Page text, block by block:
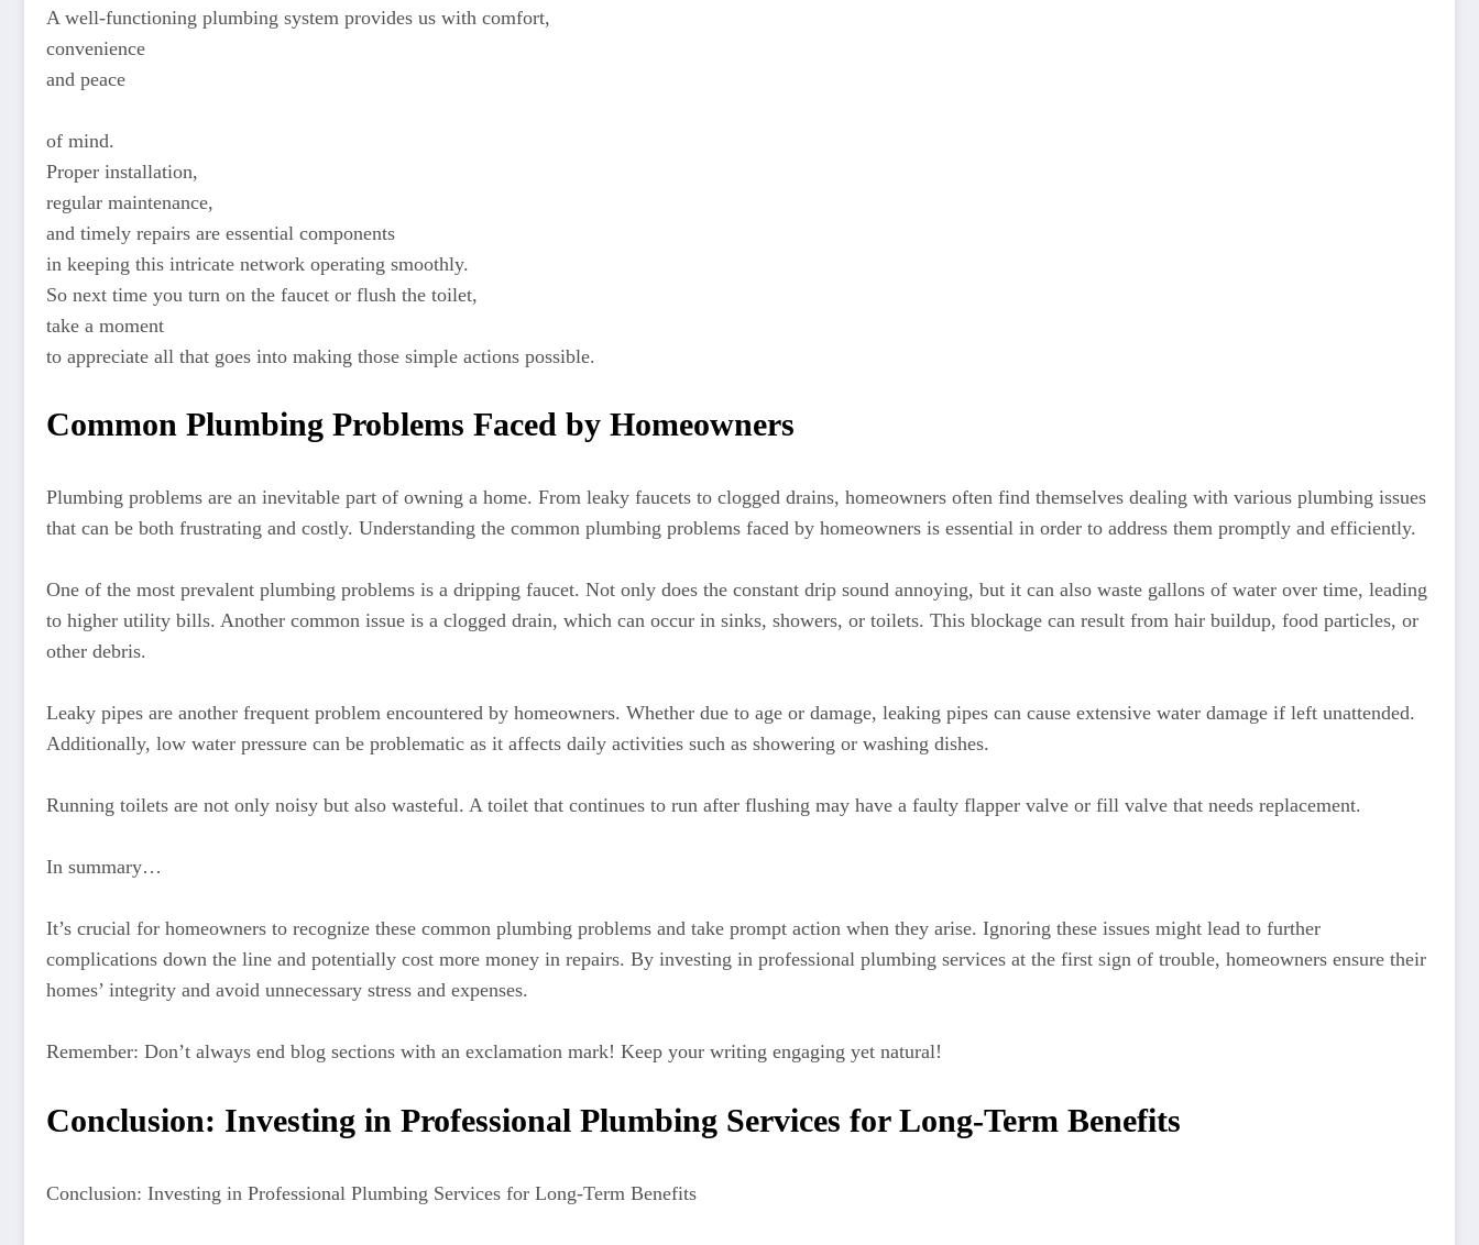
A well-functioning plumbing system provides us with comfort,
convenience
and peace
of mind.
Proper installation,
regular maintenance,
and timely repairs are essential components
in keeping this intricate network operating smoothly.
So next time you turn on the faucet or flush the toilet,
take a moment
to appreciate all that goes into making those simple actions possible.
Common Plumbing Problems Faced by Homeowners
Plumbing problems are an inevitable part of owning a home. From leaky faucets to clogged drains, homeowners often find themselves dealing with various plumbing issues
that can be both frustrating and costly. Understanding the common plumbing problems faced by homeowners is essential in order to address them promptly and efficiently.
One of the most prevalent plumbing problems is a dripping faucet. Not only does the constant drip sound annoying, but it can also waste gallons of water over time, leading
to higher utility bills. Another common issue is a clogged drain, which can occur in sinks, showers, or toilets. This blockage can result from hair buildup, food particles, or
other debris.
Leaky pipes are another frequent problem encountered by homeowners. Whether due to age or damage, leaking pipes can cause extensive water damage if left unattended.
Additionally, low water pressure can be problematic as it affects daily activities such as showering or washing dishes.
Running toilets are not only noisy but also wasteful. A toilet that continues to run after flushing may have a faulty flapper valve or fill valve that needs replacement.
In summary…
It’s crucial for homeowners to recognize these common plumbing problems and take prompt action when they arise. Ignoring these issues might lead to further
complications down the line and potentially cost more money in repairs. By investing in professional plumbing services at the first sign of trouble, homeowners ensure their
homes’ integrity and avoid unnecessary stress and expenses.
Remember: Don’t always end blog sections with an exclamation mark! Keep your writing engaging yet natural!
Conclusion: Investing in Professional Plumbing Services for Long-Term Benefits
Conclusion: Investing in Professional Plumbing Services for Long-Term Benefits